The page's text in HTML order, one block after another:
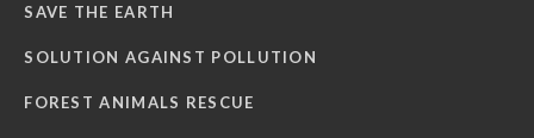
SAVE THE EARTH
SOLUTION AGAINST POLLUTION
FOREST ANIMALS RESCUE